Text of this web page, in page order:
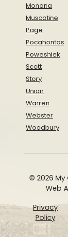
Monona
Muscatine
Page
Pocahontas
Poweshiek
Scott
Story
Union
Warren
Webster
Woodbury
© 2026 My
Web
Privacy
Policy